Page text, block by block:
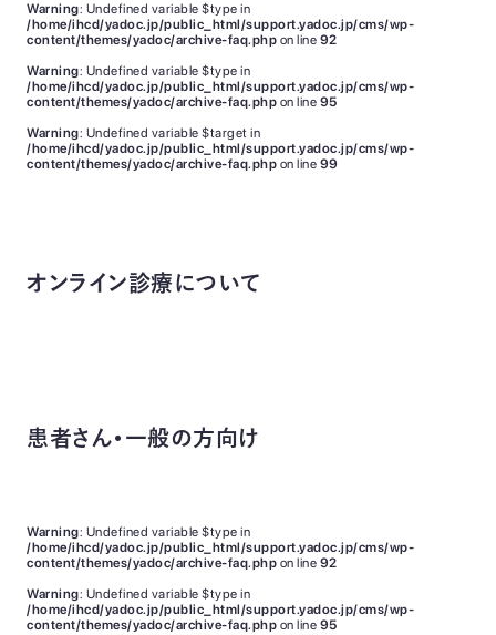
Warning: Undefined variable $type in
/home/ihcd/yadoc.jp/public_html/support.yadoc.jp/cms/wp-
content/themes/yadoc/archive-faq.php on line 92
Warning: Undefined variable $type in
/home/ihcd/yadoc.jp/public_html/support.yadoc.jp/cms/wp-
content/themes/yadoc/archive-faq.php on line 95
Warning: Undefined variable $target in
/home/ihcd/yadoc.jp/public_html/support.yadoc.jp/cms/wp-
content/themes/yadoc/archive-faq.php on line 99
オンライン診療について
患者さん・一般の方向け
Warning: Undefined variable $type in
/home/ihcd/yadoc.jp/public_html/support.yadoc.jp/cms/wp-
content/themes/yadoc/archive-faq.php on line 92
Warning: Undefined variable $type in
/home/ihcd/yadoc.jp/public_html/support.yadoc.jp/cms/wp-
content/themes/yadoc/archive-faq.php on line 95